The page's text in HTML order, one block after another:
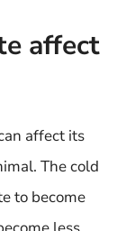
affect
affect its
The cold
to become